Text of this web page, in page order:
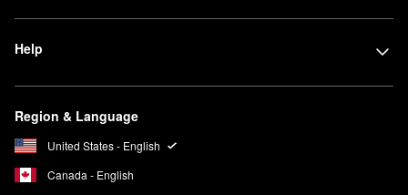
Help
Region & Language
United States - English
Canada - English